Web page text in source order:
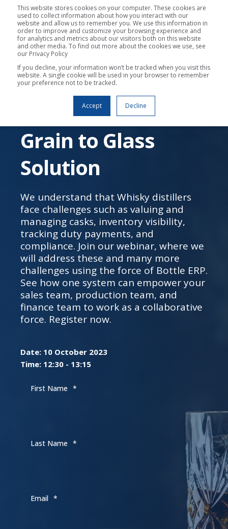
This website stores cookies on your computer. These cookies are
used to collect information about how you interact with our
website and allow us to remember you. We use this information in
order to improve and customize your browsing experience and
for analytics and metrics about our visitors both on this website
and other media. To find out more about the cookies we use, see
our Privacy Policy
If you decline, your information won’t be tracked when you visit this
website. A single cookie will be used in your browser to remember
your preference not to be tracked.
Accept Decline
Bottle ERP: The
Grain to Glass
Solution
We understand that Whisky distillers
face challenges such as valuing and
managing casks, inventory visibility,
tracking duty payments, and
compliance. Join our webinar, where we
will address these and many more
challenges using the force of Bottle ERP.
See how one system can empower your
sales team, production team, and
finance team to work as a collaborative
force. Register now.
Date: 10 October 2023
Time: 12:30 - 13:15
First Name *
Last Name *
Email *